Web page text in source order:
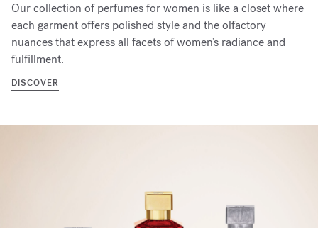
Our collection of perfumes for women is like a closet where
each garment offers polished style and the olfactory
nuances that express all facets of women’s radiance and
fulfillment.
DISCOVER